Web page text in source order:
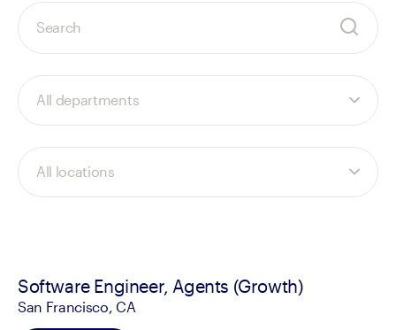
Software Engineer, Agents (Growth)
San Francisco, CA